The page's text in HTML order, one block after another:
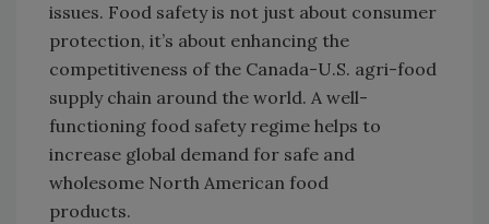
issues. Food safety is not just about consumer
protection, it’s about enhancing the
competitiveness of the Canada-U.S. agri-food
supply chain around the world. A well-
functioning food safety regime helps to
increase global demand for safe and
wholesome North American food
products.